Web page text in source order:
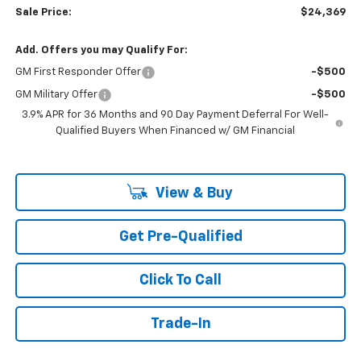
Sale Price: $24,369
Add. Offers you may Qualify For:
GM First Responder Offer -$500
GM Military Offer
-$500
3.9% APR for 36 Months and 90 Day Payment Deferral For Well-
Qualified Buyers When Financed w/ GM Financial
View & Buy
Get Pre-Qualified
Click To Call
Trade-In